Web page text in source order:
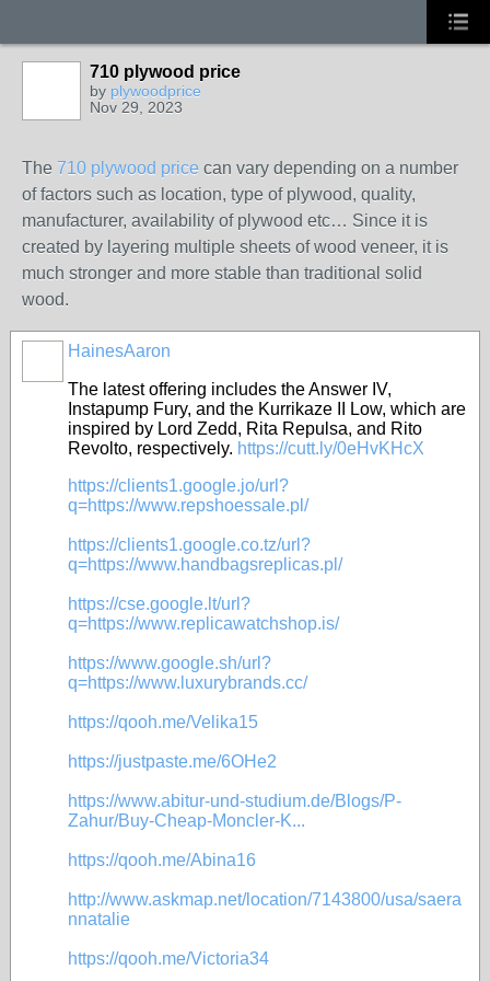
710 plywood price
by plywoodprice
Nov 29, 2023
The 710 plywood price can vary depending on a number
of factors such as location, type of plywood, quality,
manufacturer, availability of plywood etc… Since it is
created by layering multiple sheets of wood veneer, it is
much stronger and more stable than traditional solid
wood.
HainesAaron
The latest offering includes the Answer IV,
Instapump Fury, and the Kurrikaze II Low, which are
inspired by Lord Zedd, Rita Repulsa, and Rito
Revolto, respectively. https://cutt.ly/0eHvKHcX
https://clients1.google.jo/url?
q=https://www.repshoessale.pl/
https://clients1.google.co.tz/url?
q=https://www.handbagsreplicas.pl/
https://cse.google.lt/url?
q=https://www.replicawatchshop.is/
https://www.google.sh/url?
q=https://www.luxurybrands.cc/
https://qooh.me/Velika15
https://justpaste.me/6OHe2
https://www.abitur-und-studium.de/Blogs/P-
Zahur/Buy-Cheap-Moncler-K...
https://qooh.me/Abina16
http://www.askmap.net/location/7143800/usa/saera
nnatalie
https://qooh.me/Victoria34